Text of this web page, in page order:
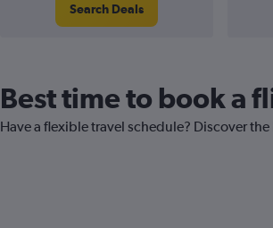
Search Deals
Best time to book a
Have a flexible travel schedule? Discover